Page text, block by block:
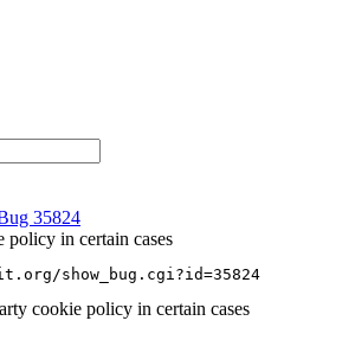
35824
policy in certain cases
show_bug.cgi?id=35824
cookie policy in certain cases